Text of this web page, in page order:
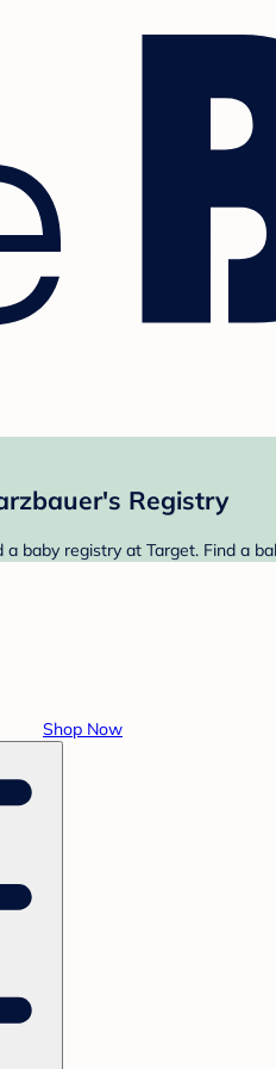
Registry
baby registry at Target. Find a
Shop Now